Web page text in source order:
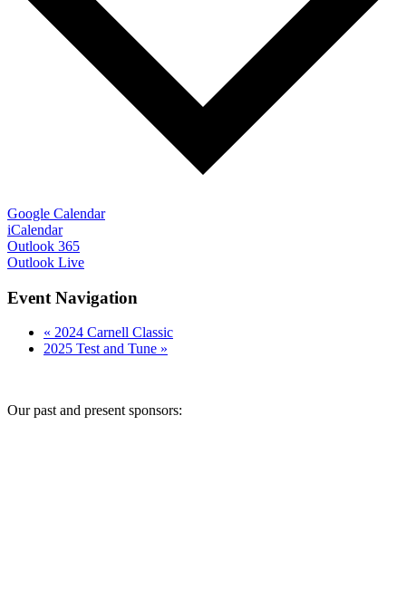
Google Calendar
iCalendar
Outlook 365
Outlook Live
Event Navigation
« 2024 Carnell Classic
2025 Test and Tune »
Our past and present sponsors: